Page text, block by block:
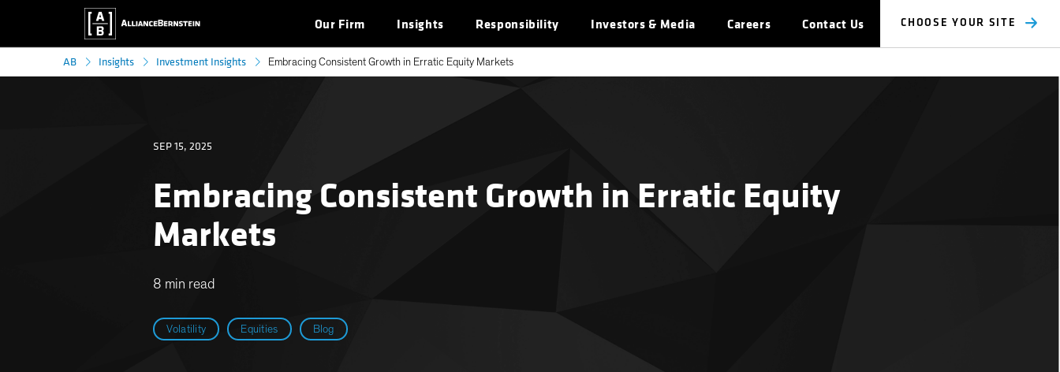
Our Firm Insights Responsibility Investors & Media Careers Contact Us CHOOSE YOUR SITE
AB Insights Investment Insights Embracing Consistent Growth in Erratic Equity Markets
Volatility Equities Blog
Embracing Consistent Growth in Erratic Equity
Markets
SEP 15, 2025
8 min read